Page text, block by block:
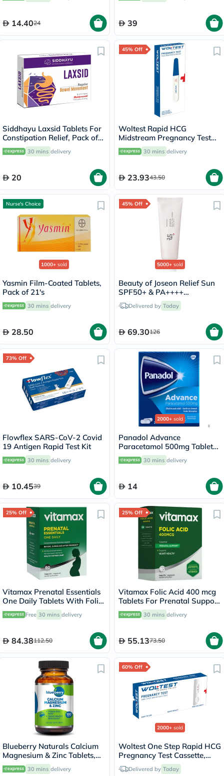
14.4024 39
Siddhayu Laxsid Tablets For
Constipation Relief, Pack of
30’s
30 mins delivery
20
45% Off
Woltest Rapid HCG
Midstream Pregnancy Test
Kit
30 mins delivery
23.9343.50
Nurse's Choice
1000+ sold
Yasmin Film-Coated Tablets,
Pack of 21's
30 mins delivery
28.50
45% Off
5000+ sold
Beauty of Joseon Relief Sun
SPF50+ & PA++++
Sunscreen 50ml
Delivered by Today
69.30126
73% Off
Flowflex SARS-CoV-2 Covid
19 Antigen Rapid Test Kit
30 mins delivery
10.4539
2000+ sold
Panadol Advance
Paracetamol 500mg Tablets
For Fever And Pain Relief,
Pack of 24's
30 mins delivery
14
25% Off
Vitamax Prenatal Essentials
One Daily Tablets With Folic
Acid, Iron & Vitamin D For
Healthy Mother & Baby, Pack
Free 30 mins delivery
84.38112.50
25% Off
Vitamax Folic Acid 400 mcg
Tablets For Prenatal Support
& Healthy Heart Function,
Pack of 60's
30 mins delivery
55.1373.50
Blueberry Naturals Calcium
Magnesium & Zinc Tablets,
Pack of 100's
30 mins delivery
60% Off
2000+ sold
Woltest One Step Rapid HCG
Pregnancy Test Cassette,
Pack of 1’s
Delivered by Today